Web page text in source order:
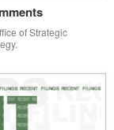
of Strategic